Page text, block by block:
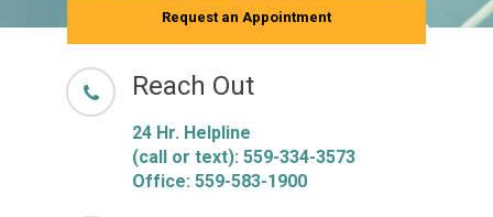
Request an Appointment
Reach Out
24 Hr. Helpline
(call or text):559-334-3573
Office: 559-583-1900